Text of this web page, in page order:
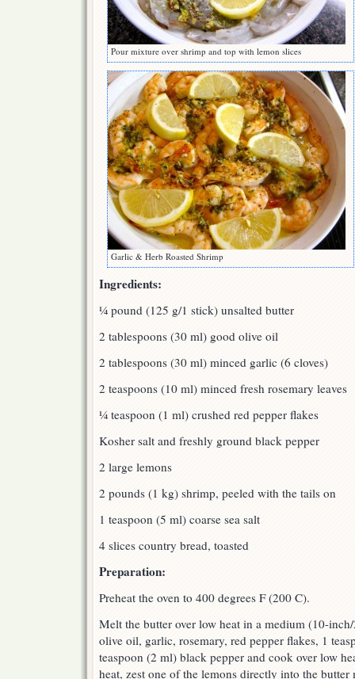
Pour mixture over shrimp and top with lemon slices
Garlic & Herb Roasted Shrimp
Ingredients:
¼ pound (125 g/1 stick) unsalted butter
2 tablespoons (30 ml) good olive oil
2 tablespoons (30 ml) minced garlic (6 cloves)
2 teaspoons (10 ml) minced fresh rosemary leaves
¼ teaspoon (1 ml) crushed red pepper flakes
Kosher salt and freshly ground black pepper
2 large lemons
2 pounds (1 kg) shrimp, peeled with the tails on
1 teaspoon (5 ml) coarse sea salt
4 slices country bread, toasted
Preparation:
Preheat the oven to 400 degrees F (200 C).
Melt the butter over low heat in a medium (10-
olive oil, garlic, rosemary, red pepper flakes, 1
teaspoon (2 ml) black pepper and cook over low
heat, zest one of the lemons directly into the butter